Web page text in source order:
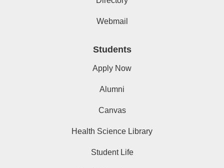
Webmail
Students
Apply Now
Alumni
Canvas
Health Science Library
Student Life